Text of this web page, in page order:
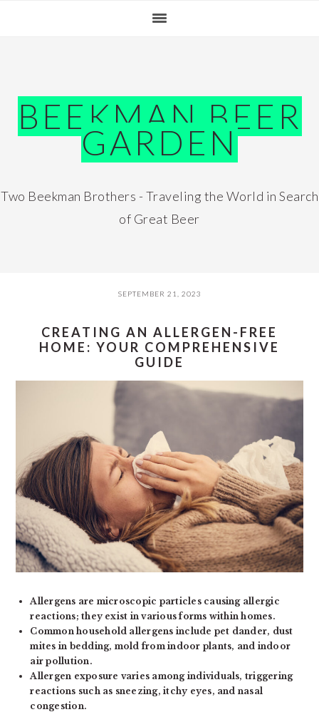
BEEKMAN BEER
GARDEN
Two Beekman Brothers - Traveling the World in Search
of Great Beer
SEPTEMBER 21, 2023
CREATING AN ALLERGEN-FREE
HOME: YOUR COMPREHENSIVE
GUIDE
Allergens are microscopic particles causing allergic
reactions; they exist in various forms within homes.
Common household allergens include pet dander, dust
mites in bedding, mold from indoor plants, and indoor
air pollution.
Allergen exposure varies among individuals, triggering
reactions such as sneezing, itchy eyes, and nasal
congestion.